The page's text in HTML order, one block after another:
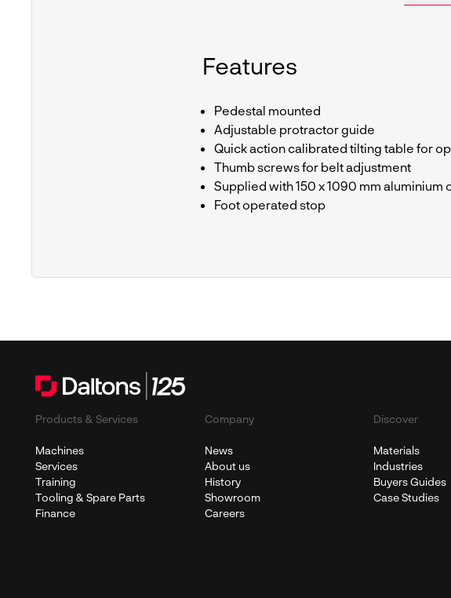
Features
Pedestal mounted
Adjustable protractor guide
Quick action calibrated tilting table for
Thumb screws for belt adjustment
Supplied with 150 x 1090 mm aluminium
Foot operated stop
Products & Services
Machines
Services
Training
Tooling & Spare Parts
Finance
Company
News
About us
History
Showroom
Careers
Discover
Materials
Industries
Buyers Guides
Case Studies